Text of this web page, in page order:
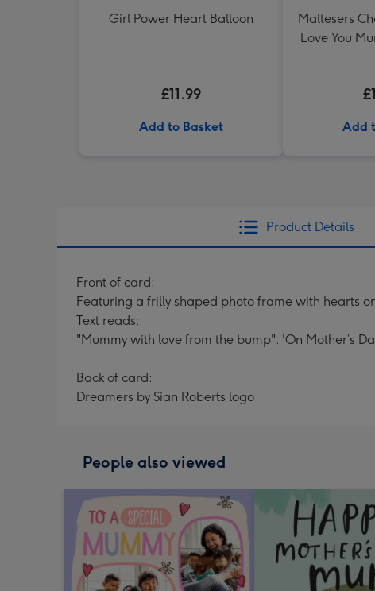
Girl Power Heart Balloon
£11.99
Add to Basket
Maltesers
Love You
Add
Product Details
Front of card:
Featuring a frilly shaped photo frame with hearts
Text reads:
"Mummy with love from the bump". 'On Mother’s
Back of card:
Dreamers by Sian Roberts logo
People also viewed